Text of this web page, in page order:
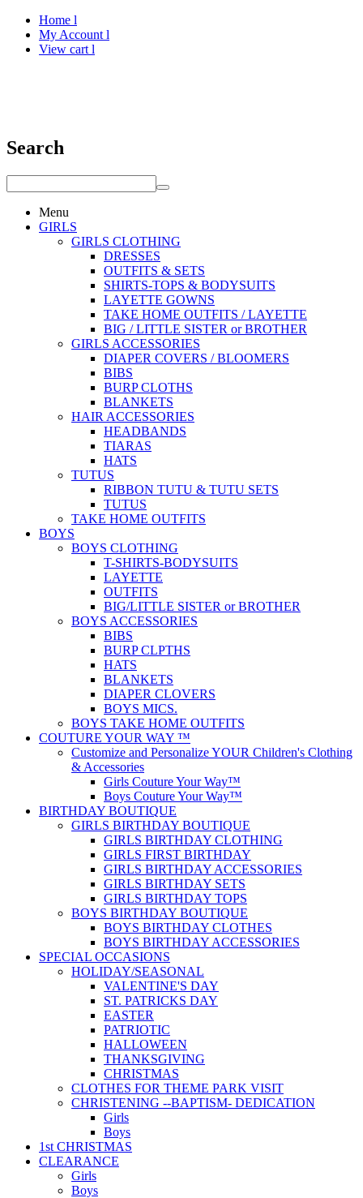
Home l
My Account l
View cart l
Search
Menu
GIRLS
GIRLS CLOTHING
DRESSES
OUTFITS & SETS
SHIRTS-TOPS & BODYSUITS
LAYETTE GOWNS
TAKE HOME OUTFITS / LAYETTE
BIG / LITTLE SISTER or BROTHER
GIRLS ACCESSORIES
DIAPER COVERS / BLOOMERS
BIBS
BURP CLOTHS
BLANKETS
HAIR ACCESSORIES
HEADBANDS
TIARAS
HATS
TUTUS
RIBBON TUTU & TUTU SETS
TUTUS
TAKE HOME OUTFITS
BOYS
BOYS CLOTHING
T-SHIRTS-BODYSUITS
LAYETTE
OUTFITS
BIG/LITTLE SISTER or BROTHER
BOYS ACCESSORIES
BIBS
BURP CLPTHS
HATS
BLANKETS
DIAPER CLOVERS
BOYS MICS.
BOYS TAKE HOME OUTFITS
COUTURE YOUR WAY ™
Customize and Personalize YOUR Children's Clothing
& Accessories
Girls Couture Your Way™
Boys Couture Your Way™
BIRTHDAY BOUTIQUE
GIRLS BIRTHDAY BOUTIQUE
GIRLS BIRTHDAY CLOTHING
GIRLS FIRST BIRTHDAY
GIRLS BIRTHDAY ACCESSORIES
GIRLS BIRTHDAY SETS
GIRLS BIRTHDAY TOPS
BOYS BIRTHDAY BOUTIQUE
BOYS BIRTHDAY CLOTHES
BOYS BIRTHDAY ACCESSORIES
SPECIAL OCCASIONS
HOLIDAY/SEASONAL
VALENTINE'S DAY
ST. PATRICKS DAY
EASTER
PATRIOTIC
HALLOWEEN
THANKSGIVING
CHRISTMAS
CLOTHES FOR THEME PARK VISIT
CHRISTENING --BAPTISM- DEDICATION
Girls
Boys
1st CHRISTMAS
CLEARANCE
Girls
Boys